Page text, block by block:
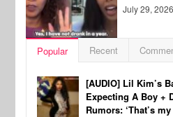
July 29, 2026
Popular Recent
[AUDIO] Lil Kim’s
Expecting A Boy +
Rumors: ‘That’s